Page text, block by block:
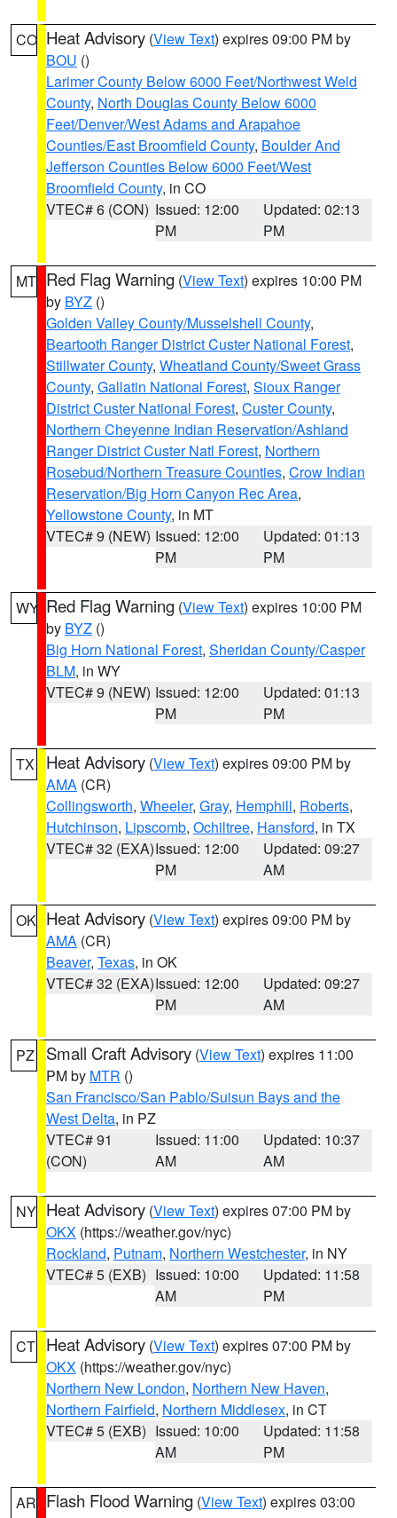
CO Heat Advisory (View Text) expires 09:00 PM by
BOU ()
Larimer County Below 6000 Feet/Northwest Weld
County, North Douglas County Below 6000
Feet/Denver/West Adams and Arapahoe
Counties/East Broomfield County, Boulder And
Jefferson Counties Below 6000 Feet/West
Broomfield County, in CO
VTEC# 6 (CON) Issued: 12:00
PM
Updated: 02:13
PM
MT Red Flag Warning (View Text) expires 10:00 PM
by BYZ ()
Golden Valley County/Musselshell County,
Beartooth Ranger District Custer National Forest,
Stillwater County, Wheatland County/Sweet Grass
County, Gallatin National Forest, Sioux Ranger
District Custer National Forest, Custer County,
Northern Cheyenne Indian Reservation/Ashland
Ranger District Custer Natl Forest, Northern
Rosebud/Northern Treasure Counties, Crow Indian
Reservation/Big Horn Canyon Rec Area,
Yellowstone County, in MT
VTEC# 9 (NEW) Issued: 12:00
PM
Updated: 01:13
PM
WY Red Flag Warning (View Text) expires 10:00 PM
by BYZ ()
Big Horn National Forest, Sheridan County/Casper
BLM, in WY
VTEC# 9 (NEW) Issued: 12:00
PM
Updated: 01:13
PM
TX Heat Advisory (View Text) expires 09:00 PM by
AMA (CR)
Collingsworth, Wheeler, Gray, Hemphill, Roberts,
Hutchinson, Lipscomb, Ochiltree, Hansford, in TX
VTEC# 32 (EXA)Issued: 12:00
PM
Updated: 09:27
AM
OK Heat Advisory (View Text) expires 09:00 PM by
AMA (CR)
Beaver, Texas, in OK
VTEC# 32 (EXA)Issued: 12:00
PM
Updated: 09:27
AM
PZ Small Craft Advisory (View Text) expires 11:00
PM by MTR ()
San Francisco/San Pablo/Suisun Bays and the
West Delta, in PZ
VTEC# 91
(CON)
Issued: 11:00
AM
Updated: 10:37
AM
NY Heat Advisory (View Text) expires 07:00 PM by
OKX (https://weather.gov/nyc)
Rockland, Putnam, Northern Westchester, in NY
VTEC# 5 (EXB) Issued: 10:00
AM
Updated: 11:58
PM
CT Heat Advisory (View Text) expires 07:00 PM by
OKX (https://weather.gov/nyc)
Northern New London, Northern New Haven,
Northern Fairfield, Northern Middlesex, in CT
VTEC# 5 (EXB) Issued: 10:00
AM
Updated: 11:58
PM
AR Flash Flood Warning (View Text) expires 03:00